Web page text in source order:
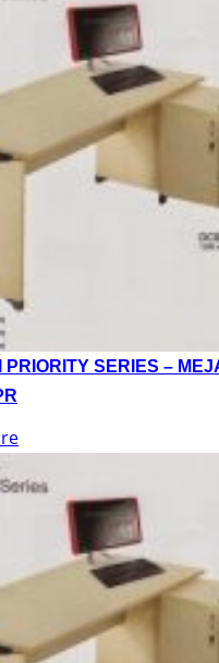
PRIORITY SERIES –